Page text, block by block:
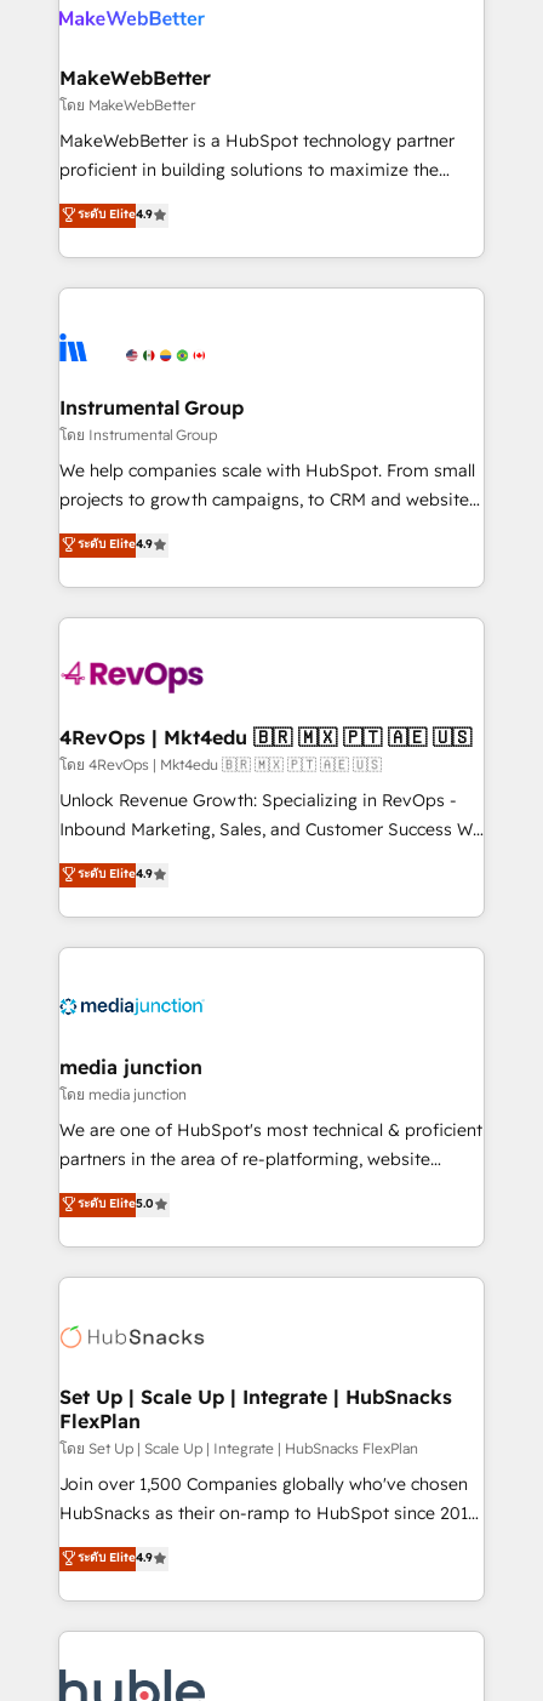
explore whether S2 is the partner you’ve been
engine. We onboard your team, migrate your data,
from week one, in your time zone. What we do ➤
Onboarding: Live in weeks, with workflows built
around your business, not a template. ➤ Migration:
Move from any legacy CRM. Zero downtime, full data
run your revenue process. Sales, marketing, and
service wired together. ➤ AI and Integrations: Layer
tune-ups, feature rollouts, adoption coaching. Buying
HubSpot, switching to it, or reviving a stale portal?
MakeWebBetter
โดย MakeWebBetter
MakeWebBetter is a HubSpot technology partner
proficient in building solutions to maximize the
operational efficiency of HubSpot. The fastest-
growing tech-enabler & facilitator, MakeWebBetter,
hands you the blend of HubSpot expertise &
eminent solutions & integrations. Trust us to
Elite Partners with 10+ years of HubSpot experience
Premier Partner 2023 🌟5 HubSpot Accreditations 🌟
Won HubSpot Theme Challenge 2021 🌟INBOUND’19
HubSpot Rising Star Why us? Harnessing the full
potential of the powerful HubSpot CRM. ✔️A team of
HubSpot experience ✔️Flexible pricing models —
Hourly-fee (assigned one Dedicated HubSpot
requirement). ✔️Helped over 25,000+ customers so
far with our HubSpot solutions. ✔️Bespoke apps &
on-demand bundle services. Connect with us today!
ระดับ Elite4.9
Instrumental Group
โดย Instrumental Group
We help companies scale with HubSpot. From small
projects to growth campaigns, to CRM and websites.
Hire an agency that's experienced in every inch of
HubSpot and willing to work hand-in-hand with your
team to simplify the complex and build a better
experience for your team and customers.
ระดับ Elite4.9
4RevOps | Mkt4edu 🇧🇷 🇲🇽 🇵🇹 🇦🇪 🇺🇸
โดย 4RevOps | Mkt4edu 🇧🇷 🇲🇽 🇵🇹 🇦🇪 🇺🇸
Unlock Revenue Growth: Specializing in RevOps -
Inbound Marketing, Sales, and Customer Success We
specialize in driving revenue growth for companies
across industries through tailored marketing, sales,
and customer success strategies, utilizing RevOps
methodologies. As Latin America's largest HubSpot
offer unparalleled insights. Operating in five
Mexico, USA, and Portugal—we've executed over a
hundred successful operations. Our approach,
rooted in RevOps principles, integrates analysis,
training, planning, and qualification. Leveraging
inbound marketing tactics, we focus on
understanding, nurturing, and converting leads.
competitive market.
ระดับ Elite4.9
media junction
โดย media junction
We are one of HubSpot's most technical & proficient
partners in the area of re-platforming, website
design & development. We specialize in multi-hub
implementations for mid-market & enterprise
companies. We are woman-owned, powered by
coffee, and we ❤️ dogs. We produce award-winning
Impact Award 🏆2022 Technical Expertise Impact
Award 🏆2020 Elite Solutions Partner 🏆2019
Integrations HubSpot Impact Award 🏆2019
Marketing Enablement HubSpot Impact Award 🏆
2018 Website Design HubSpot Impact Award 🏆2017
Website Design HubSpot Impact Award 🏆2016
Sales Enablement HubSpot Impact Award 🏆2015
Growth-Driven Design Agency of the Year 🏆2015
COS Design Award 🏆2013 HubSpot Marketplace
ระดับ Elite5.0
Set Up | Scale Up | Integrate | HubSnacks
FlexPlan
โดย Set Up | Scale Up | Integrate | HubSnacks FlexPlan
Join over 1,500 Companies globally who've chosen
HubSnacks as their on-ramp to HubSpot since 2014
Simple pay-as-you-go plans that accelerate value...
1️⃣ Set Up | Onboarding New or Check-fixing existing
HubSpot portals 2️⃣ Scale Up | 100% HubSpot Task
Execution... Global 24/7 ... All Experts 3️⃣ Integrate |
Slash months from your API Integration project... ⬅️
ระดับ Elite4.9